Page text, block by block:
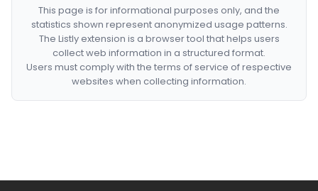
This page is for informational purposes only, and the
statistics shown represent anonymized usage patterns.
The Listly extension is a browser tool that helps users
collect web information in a structured format.
Users must comply with the terms of service of respective
websites when collecting information.